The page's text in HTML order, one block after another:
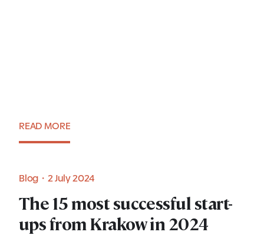
READ MORE
Blog・2 July 2024
The 15 most successful start-
ups from Krakow in 2024